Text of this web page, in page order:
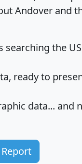
Andover and
searching the US
ready to
data... and